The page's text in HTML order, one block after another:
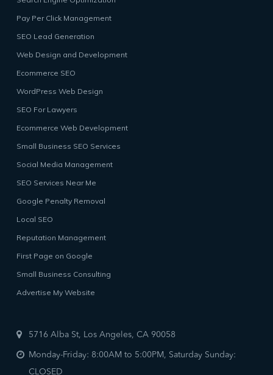
Pay Per Click Management
SEO Lead Generation
Web Design and Development
Ecommerce SEO
WordPress Web Design
SEO For Lawyers
Ecommerce Web Development
Small Business SEO Services
Social Media Management
SEO Services Near Me
Google Penalty Removal
Local SEO
Reputation Management
First Page on Google
Small Business Consulting
Advertise My Website
5716 Alba St, Los Angeles, CA 90058
Monday-Friday: 8:00AM to 5:00PM, Saturday Sunday:
CLOSED